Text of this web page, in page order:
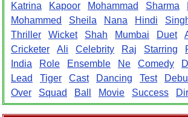
Katrina
Kapoor Mohammad Sharma
Mohammed
Sheila Nana Hindi
Thriller
Wicket Shah Mumbai Duet
Cricketer
Ali Celebrity Raj Starring
India
Role Ensemble Ne Comedy
Lead
Tiger Cast Dancing Test
Over
Squad Ball Movie Success